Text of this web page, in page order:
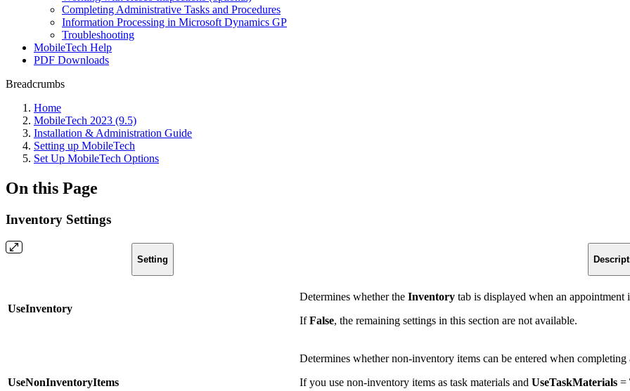
Completing Administrative Tasks and Procedures
Information Processing in Microsoft Dynamics GP
Troubleshooting
MobileTech Help
PDF Downloads
Breadcrumbs
Home
MobileTech 2023 (9.5)
Installation & Administration Guide
Setting up MobileTech
Set Up MobileTech Options
On this Page
Inventory Settings
Setting
UseInventory
Determines whether the Inventory tab is displayed when an
IfFalse, the remaining settings in this section are not available.
UseNonInventoryItems
Determines whether non-inventory items can be entered when
If you use non-inventory items as task materials and UseTaskMaterials =